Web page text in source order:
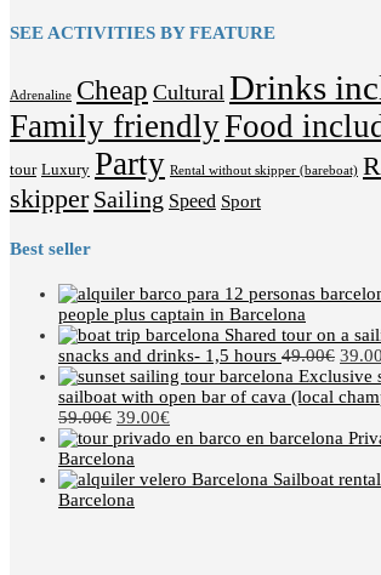
SEE ACTIVITIES BY FEATURE
Adrenaline Cheap Cultural Drinks
Family friendlyFood
tour Luxury Party Rental without skipper (bareboat)
skipper Sailing Speed Sport
Best seller
people plus captain in Barcelona
Shared tour on a
snacks and drinks- 1,5 hours 49.00€ 39.00
Exclusive
sailboat with open bar of cava (local
59.00€ 39.00€
Barcelona
Sailboat
Barcelona